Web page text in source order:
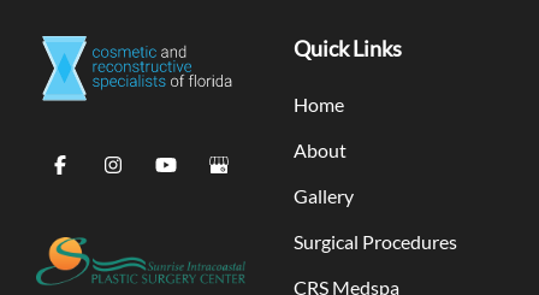
Quick Links
Home
About
Gallery
Surgical Procedures
CRS Medspa